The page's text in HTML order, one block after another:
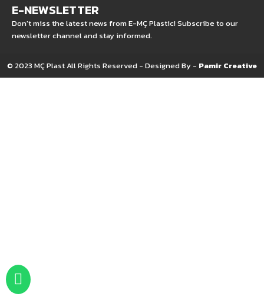
E-NEWSLETTER
Don't miss the latest news from E-MÇ Plastic! Subscribe to our
newsletter channel and stay informed.
© 2023 MÇ Plast All Rights Reserved - Designed By - Pamir Creative